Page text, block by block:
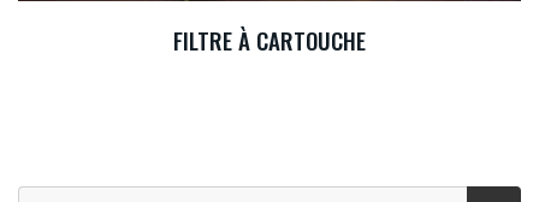
FILTRE À CARTOUCHE